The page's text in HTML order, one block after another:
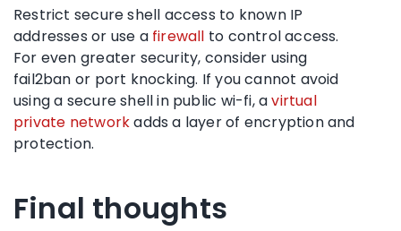
Restrict secure shell access to known IP
addresses or use a firewall to control access.
For even greater security, consider using
fail2ban or port knocking. If you cannot avoid
using a secure shell in public wi-fi, avirtual
private networkadds a layer of encryption and
protection.
Final thoughts